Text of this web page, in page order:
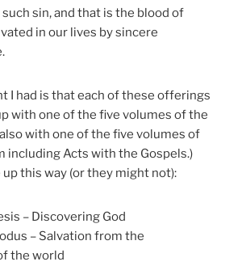
sin, and that is the blood of
in our lives by sincere
I had is that each of these offerings
with one of the five volumes of the
with one of the five volumes of
including Acts with the Gospels.)
this way (or they might not):
– Discovering God
– Salvation from the
the world